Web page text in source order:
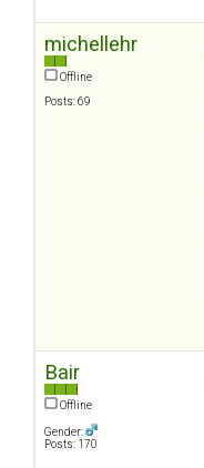
michellehr
Offline
Posts: 69
Bair
Offline
Gender:
Posts: 170